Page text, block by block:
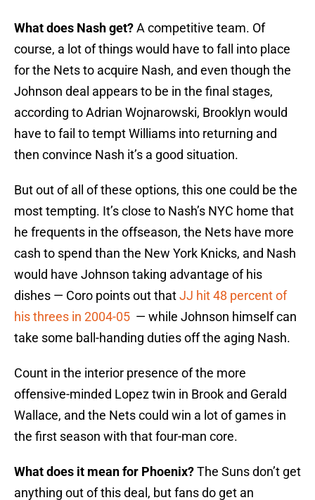
What does Nash get?A competitive team. Of
course, a lot of things would have to fall into place
for the Nets to acquire Nash, and even though the
Johnson deal appears to be in the final stages,
according to Adrian Wojnarowski, Brooklyn would
have to fail to tempt Williams into returning and
then convince Nash it’s a good situation.
But out of all of these options, this one could be the
most tempting. It’s close to Nash’s NYC home that
he frequents in the offseason, the Nets have more
cash to spend than the New York Knicks, and Nash
would have Johnson taking advantage of his
dishes — Coro points out thatJJ hit 48 percent of
his threes in 2004-05 — while Johnson himself can
take some ball-handing duties off the aging Nash.
Count in the interior presence of the more
offensive-minded Lopez twin in Brook and Gerald
Wallace, and the Nets could win a lot of games in
the first season with that four-man core.
What does it mean for Phoenix?The Suns don’t get
anything out of this deal, but fans do get an